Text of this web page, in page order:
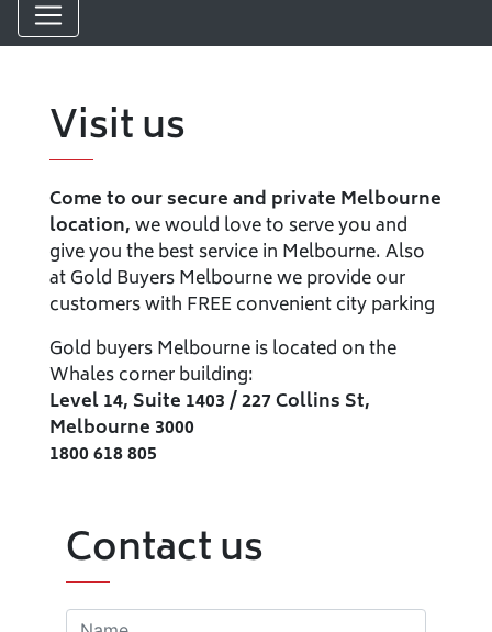
Visit us
Come to our secure and private Melbourne
location,we would love to serve you and
give you the best service in Melbourne. Also
at Gold Buyers Melbourne we provide our
customers with FREE convenient city parking
Gold buyers Melbourne is located on the
Whales corner building:
Level 14, Suite 1403 / 227 Collins St,
Melbourne 3000
1800 618 805
Contact us